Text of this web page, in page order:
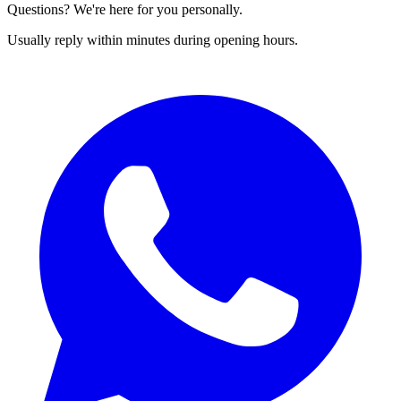
Questions? We're here for you personally.
Usually reply within minutes during opening hours.